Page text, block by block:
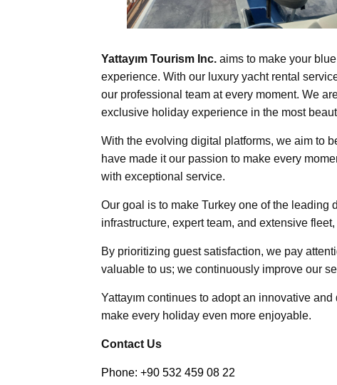
Yattayım Tourism Inc. aims to make your
experience. With our luxury yacht rental
our professional team at every moment. We
exclusive holiday experience in the most
With the evolving digital platforms, we aim to
have made it our passion to make every
with exceptional service.
Our goal is to make Turkey one of the leading
infrastructure, expert team, and extensive
By prioritizing guest satisfaction, we pay
valuable to us; we continuously improve our
Yattayım continues to adopt an innovative
make every holiday even more enjoyable.
Contact Us
Phone: +90 532 459 08 22